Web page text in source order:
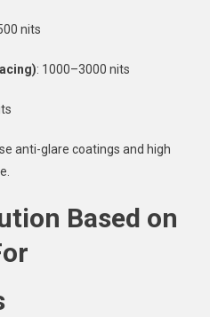
nits
: 1000–3000 nits
anti-glare coatings and high
Based on